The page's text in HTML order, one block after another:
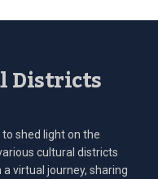
Districts
shed light on the
cultural districts
virtual journey, sharing